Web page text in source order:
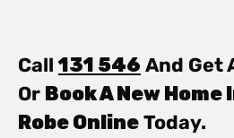
Call 131 546 And Get
Or Book A New
Robe Online Today.